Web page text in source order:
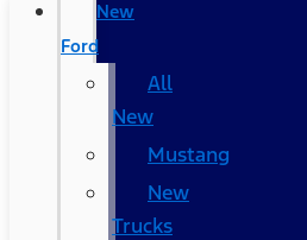
New
Ford
All
New
Mustang
New
Trucks